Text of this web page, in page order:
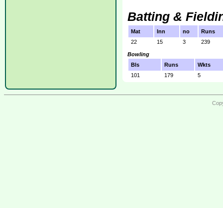
Batting &
Mat Inn no
Runs
22
15 3 239
Bowling
Bls
Runs
Wkts
101
179 5